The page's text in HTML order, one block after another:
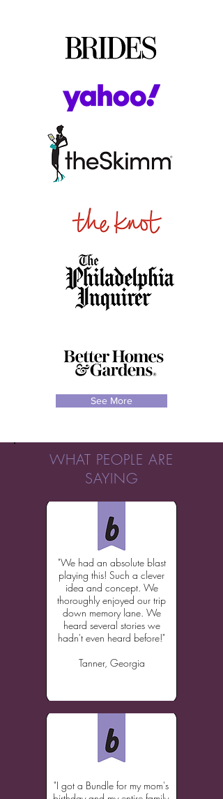
See More
WHAT PEOPLE ARE
SAYING
"We had an absolute blast
playing this! Such a clever
idea and concept. We
thoroughly enjoyed our trip
down memory lane. We
heard several stories we
hadn't even heard before!"
Tanner, Georgia
"I got a Bundle for my mom's